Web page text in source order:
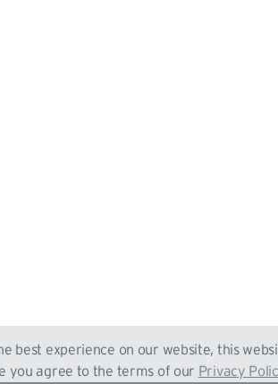
best experience on our website, this
you agree to the terms of our Privacy